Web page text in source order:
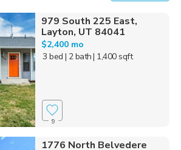
979 South 225 East,
Layton, UT 84041
$2,400 mo
3 bed | 2 bath| 1,400 sqft
9
1776 North Belvedere